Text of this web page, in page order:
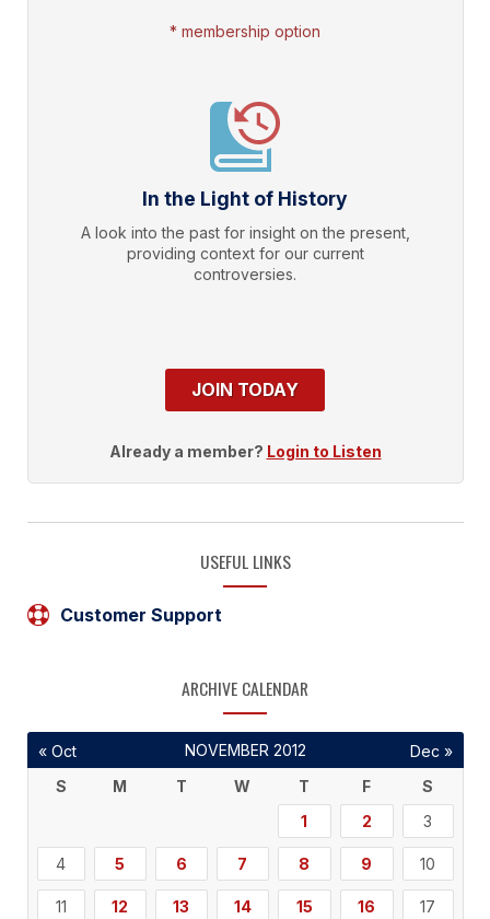
* membership option
In the Light of History
A look into the past for insight on the present,
providing context for our current
controversies.
JOIN TODAY
Already a member? Login to Listen
USEFUL LINKS
Customer Support
ARCHIVE CALENDAR
NOVEMBER 2012
S
M T W T F
S
1
2 3
4 5 6 7 8 9 10
11 12 13 14 15 16 17
« Oct Dec »